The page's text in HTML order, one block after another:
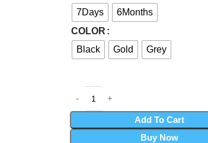
7Days
6Months
COLOR
Black
Gold Grey
Add To Cart
Buy Now